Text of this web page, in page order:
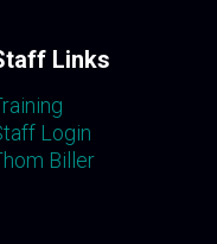
Links
Login
Biller